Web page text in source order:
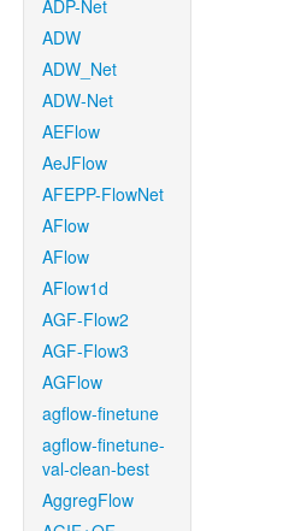
ADP-Net
ADW
ADW_Net
ADW-Net
AEFlow
AeJFlow
AFEPP-FlowNet
AFlow
AFlow
AFlow1d
AGF-Flow2
AGF-Flow3
AGFlow
agflow-finetune
agflow-finetune-
val-clean-best
AggregFlow